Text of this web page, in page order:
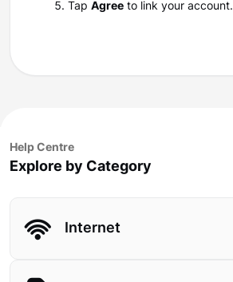
Tap Agree to link your account.
Help Centre
Explore by Category
Internet